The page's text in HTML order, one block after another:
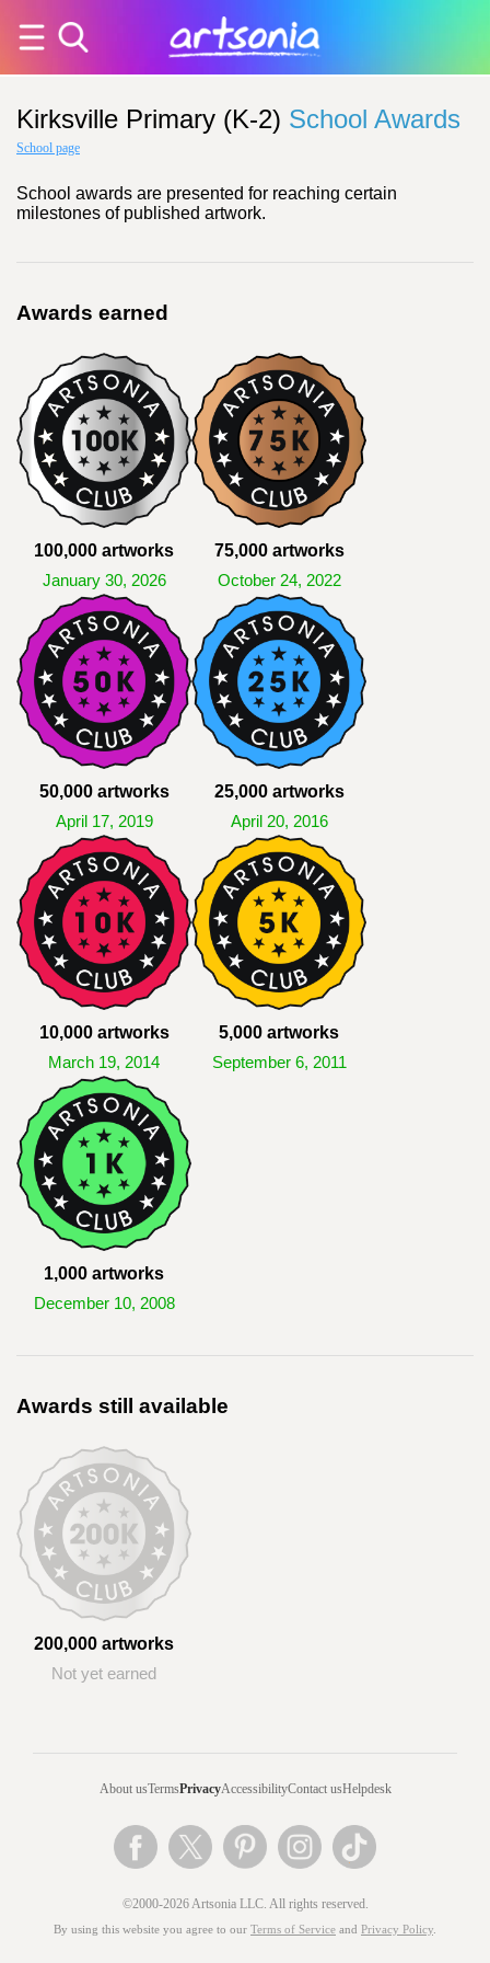
Kirksville Primary (K-2) School Awards
School page
School awards are presented for reaching certain
milestones of published artwork.
Awards earned
100,000 artworks
January 30, 2026
75,000 artworks
October 24, 2022
50,000 artworks
April 17, 2019
25,000 artworks
April 20, 2016
10,000 artworks
March 19, 2014
5,000 artworks
September 6, 2011
1,000 artworks
December 10, 2008
Awards still available
200,000 artworks
Not yet earned
About usTermsPrivacyAccessibilityContact usHelpdesk
©2000-2026 Artsonia LLC. All rights reserved.
By using this website you agree to our Terms of Service and Privacy Policy